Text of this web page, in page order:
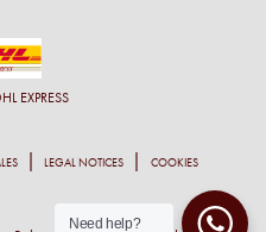
EXPRESS
LEGAL NOTICES COOKIES
Need help?